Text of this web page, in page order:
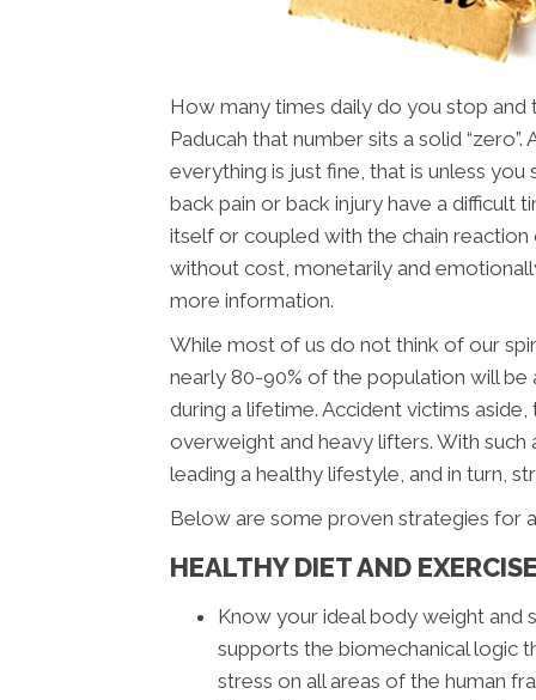
How many times daily do you stop and
Paducah that number sits a solid
everything is just fine, that is unless
back pain or back injury have a difficult
itself or coupled with the chain
without cost, monetarily and
more information.
While most of us do not think of our
nearly 80-90% of the population will be
during a lifetime. Accident victims
overweight and heavy lifters. With
leading a healthy lifestyle, and in turn,
Below are some proven strategies for
HEALTHY DIET AND
Know your ideal body weight and
supports the biomechanical logic
stress on all areas of the human